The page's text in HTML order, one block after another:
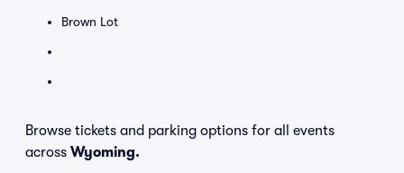
Brown Lot
Browse tickets and parking options for all events
across Wyoming.